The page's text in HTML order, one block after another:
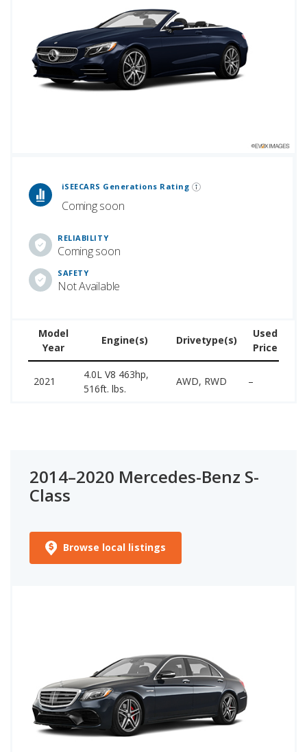
iSEECARS Generations Rating
Coming soon
RELIABILITY
Coming soon
SAFETY
Not Available
Model
Year
Engine(s) Drivetype(s)
Used
Price
2021
4.0L V8 463hp,
516ft. lbs.
AWD, RWD –
2014–2020 Mercedes-Benz S-
Class
Browse local listings